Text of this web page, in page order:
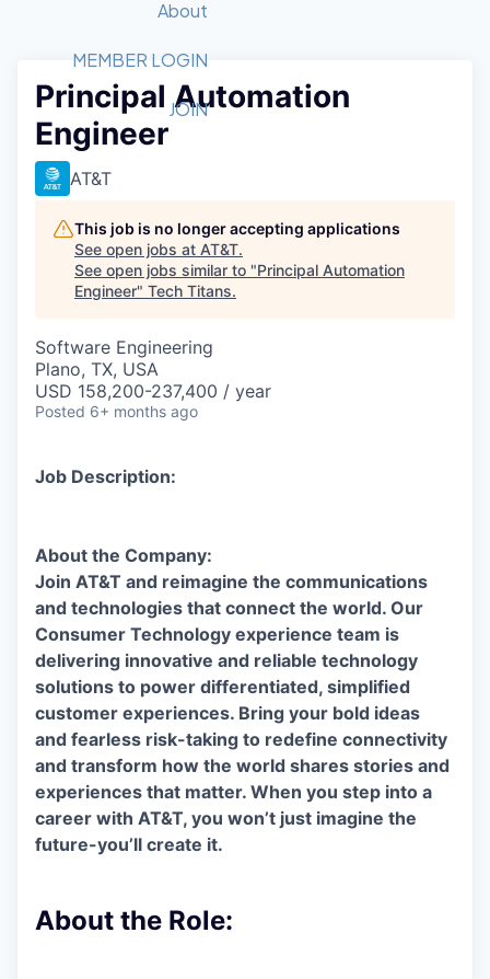
Member Login
Get Involved
Forum
Golf Tournament
Startup Summit
Recipients
2026 Award Categories
Fast Tech
Awards Nominations
Judges
Job Board
STEM
Donate to STEM
Tech Titans Foundation
About
What We Do
Advocacy
Staff
Tech Titans Blog
News & Insights
MEMBER LOGIN
JOIN
Principal Automation
Engineer
AT&T
This job is no longer accepting applications
See open jobs at AT&T.
See open jobs similar to "Principal Automation
Engineer" Tech Titans.
Software Engineering
Plano, TX, USA
USD 158,200-237,400 / year
Posted 6+ months ago
Job Description:
About the Company:
Join AT&T and reimagine the communications
and technologies that connect the world. Our
Consumer Technology experience team is
delivering innovative and reliable technology
solutions to power differentiated, simplified
customer experiences. Bring your bold ideas
and fearless risk-taking to redefine connectivity
and transform how the world shares stories and
experiences that matter. When you step into a
career with AT&T, you won’t just imagine the
future-you’ll create it.
About the Role: